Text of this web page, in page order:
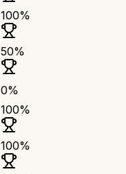
100%
50%
0%
100%
100%